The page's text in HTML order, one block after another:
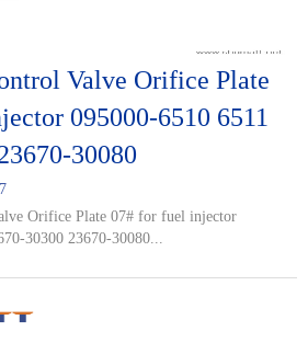
Valve Orifice Plate
095000-6510 6511
30080
Orifice Plate 07# for fuel injector
30300 23670-30080...